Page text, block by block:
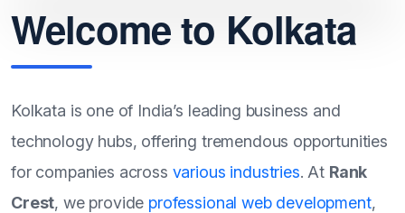
Welcome to Kolkata
Kolkata is one of India’s leading business and
technology hubs, offering tremendous opportunities
for companies across various industries. At Rank
Crest, we provide professional web development,